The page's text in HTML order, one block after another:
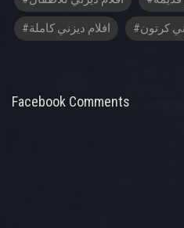
#افلام ديزني كاملة كرتون
Facebook Comments